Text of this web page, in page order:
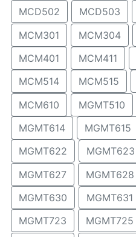
MCD502
MCD503
MCM301
MCM304
MCM401
MCM411
MCM514
MCM515
MCM610
MGMT510
MGMT614
MGMT615
MGMT622
MGMT623
MGMT627
MGMT628
MGMT630
MGMT631
MGMT723
MGMT725